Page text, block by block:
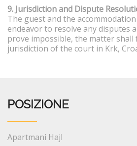
9. Jurisdiction and Dispute
The guest and the
endeavor to resolve any disputes
prove impossible, the matter shall
jurisdiction of the court in Krk,
POSIZIONE
Apartmani Hajl